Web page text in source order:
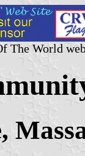
The World